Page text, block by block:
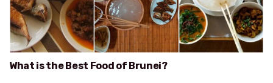
What is the Best Food of Brunei?